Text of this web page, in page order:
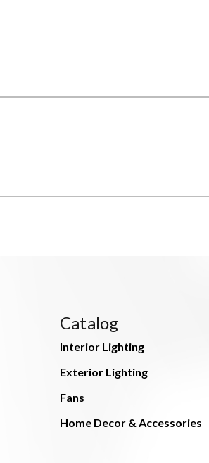
Catalog
Interior Lighting
Exterior Lighting
Fans
Home Decor & Accessories